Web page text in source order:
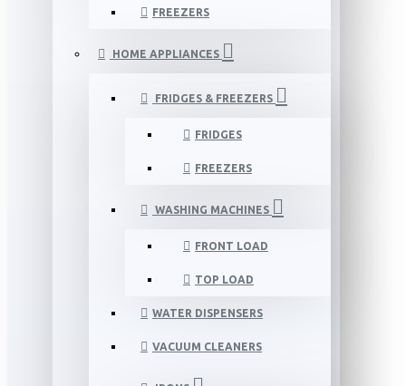
FREEZERS
HOME APPLIANCES
FRIDGES & FREEZERS
FRIDGES
FREEZERS
WASHING MACHINES
FRONT LOAD
TOP LOAD
WATER DISPENSERS
VACUUM CLEANERS